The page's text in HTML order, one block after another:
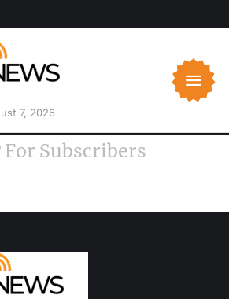
7, 2026
For Subscribers